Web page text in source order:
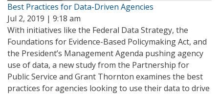
Best Practices for Data-Driven Agencies
Jul 2, 2019 | 9:18 am
With initiatives like the Federal Data Strategy, the
Foundations for Evidence-Based Policymaking Act, and
the President’s Management Agenda pushing agency
use of data, a new study from the Partnership for
Public Service and Grant Thornton examines the best
practices for agencies looking to use their data to drive